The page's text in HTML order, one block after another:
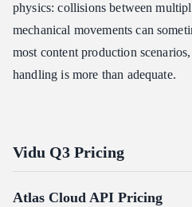
physics: collisions between
mechanical movements can
most content production
handling is more than adequate.
Vidu Q3 Pricing
Atlas Cloud API Pricing